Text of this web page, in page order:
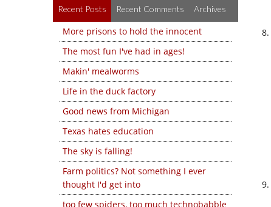
Recent Posts Recent Comments Archives
More prisons to hold the innocent
The most fun I've had in ages!
Makin' mealworms
Life in the duck factory
Good news from Michigan
Texas hates education
The sky is falling!
Farm politics? Not something I ever
thought I'd get into
too few spiders, too much technobabble